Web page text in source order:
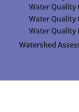
Water Quality
Water Quality
Water Quality
Watershed